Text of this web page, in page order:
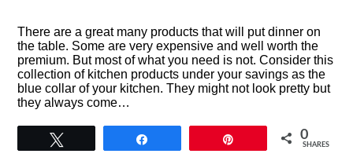
There are a great many products that will put dinner on
the table. Some are very expensive and well worth the
premium. But most of what you need is not. Consider this
collection of kitchen products under your savings as the
blue collar of your kitchen. They might not look pretty but
they always come…
0
SHARES